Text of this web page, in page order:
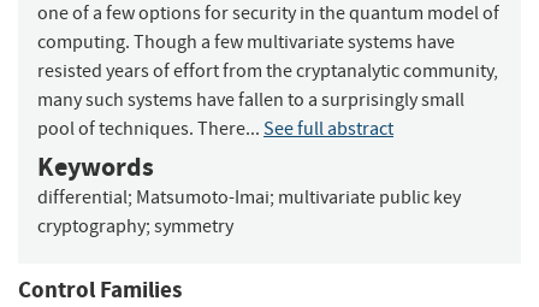
one of a few options for security in the quantum model of
computing. Though a few multivariate systems have
resisted years of effort from the cryptanalytic community,
many such systems have fallen to a surprisingly small
pool of techniques. There... See full abstract
Keywords
differential; Matsumoto-Imai; multivariate public key
cryptography; symmetry
Control Families